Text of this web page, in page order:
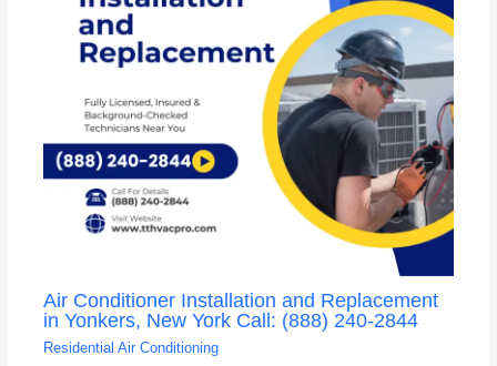
Air Conditioner Installation and Replacement
in Yonkers, New York Call: (888) 240-2844
Residential Air Conditioning